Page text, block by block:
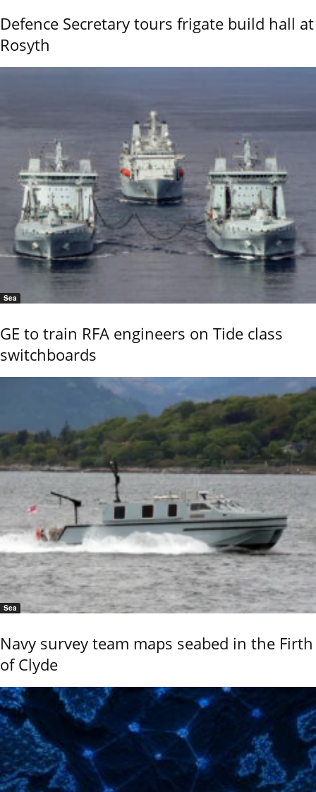
Defence Secretary tours frigate build hall at
Rosyth
Sea
GE to train RFA engineers on Tide class
switchboards
Sea
Navy survey team maps seabed in the Firth
of Clyde